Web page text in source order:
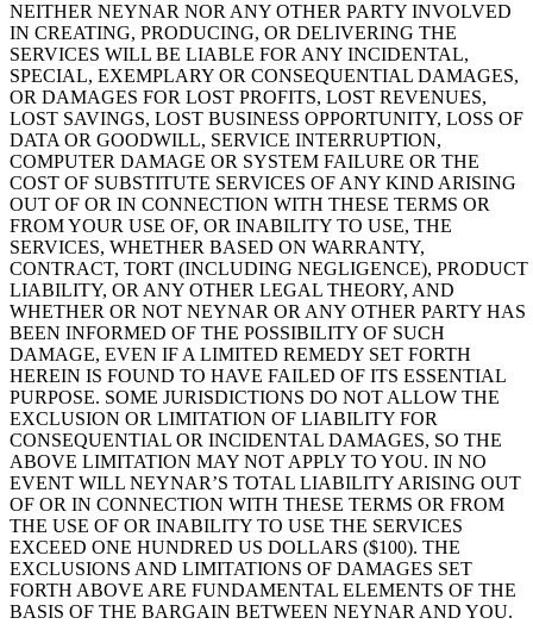
NEITHER NEYNAR NOR ANY OTHER PARTY INVOLVED
IN CREATING, PRODUCING, OR DELIVERING THE
SERVICES WILL BE LIABLE FOR ANY INCIDENTAL,
SPECIAL, EXEMPLARY OR CONSEQUENTIAL DAMAGES,
OR DAMAGES FOR LOST PROFITS, LOST REVENUES,
LOST SAVINGS, LOST BUSINESS OPPORTUNITY, LOSS OF
DATA OR GOODWILL, SERVICE INTERRUPTION,
COMPUTER DAMAGE OR SYSTEM FAILURE OR THE
COST OF SUBSTITUTE SERVICES OF ANY KIND ARISING
OUT OF OR IN CONNECTION WITH THESE TERMS OR
FROM YOUR USE OF, OR INABILITY TO USE, THE
SERVICES, WHETHER BASED ON WARRANTY,
CONTRACT, TORT (INCLUDING NEGLIGENCE), PRODUCT
LIABILITY, OR ANY OTHER LEGAL THEORY, AND
WHETHER OR NOT NEYNAR OR ANY OTHER PARTY HAS
BEEN INFORMED OF THE POSSIBILITY OF SUCH
DAMAGE, EVEN IF A LIMITED REMEDY SET FORTH
HEREIN IS FOUND TO HAVE FAILED OF ITS ESSENTIAL
PURPOSE. SOME JURISDICTIONS DO NOT ALLOW THE
EXCLUSION OR LIMITATION OF LIABILITY FOR
CONSEQUENTIAL OR INCIDENTAL DAMAGES, SO THE
ABOVE LIMITATION MAY NOT APPLY TO YOU. IN NO
EVENT WILL NEYNAR’S TOTAL LIABILITY ARISING OUT
OF OR IN CONNECTION WITH THESE TERMS OR FROM
THE USE OF OR INABILITY TO USE THE SERVICES
EXCEED ONE HUNDRED US DOLLARS ($100). THE
EXCLUSIONS AND LIMITATIONS OF DAMAGES SET
FORTH ABOVE ARE FUNDAMENTAL ELEMENTS OF THE
BASIS OF THE BARGAIN BETWEEN NEYNAR AND YOU.